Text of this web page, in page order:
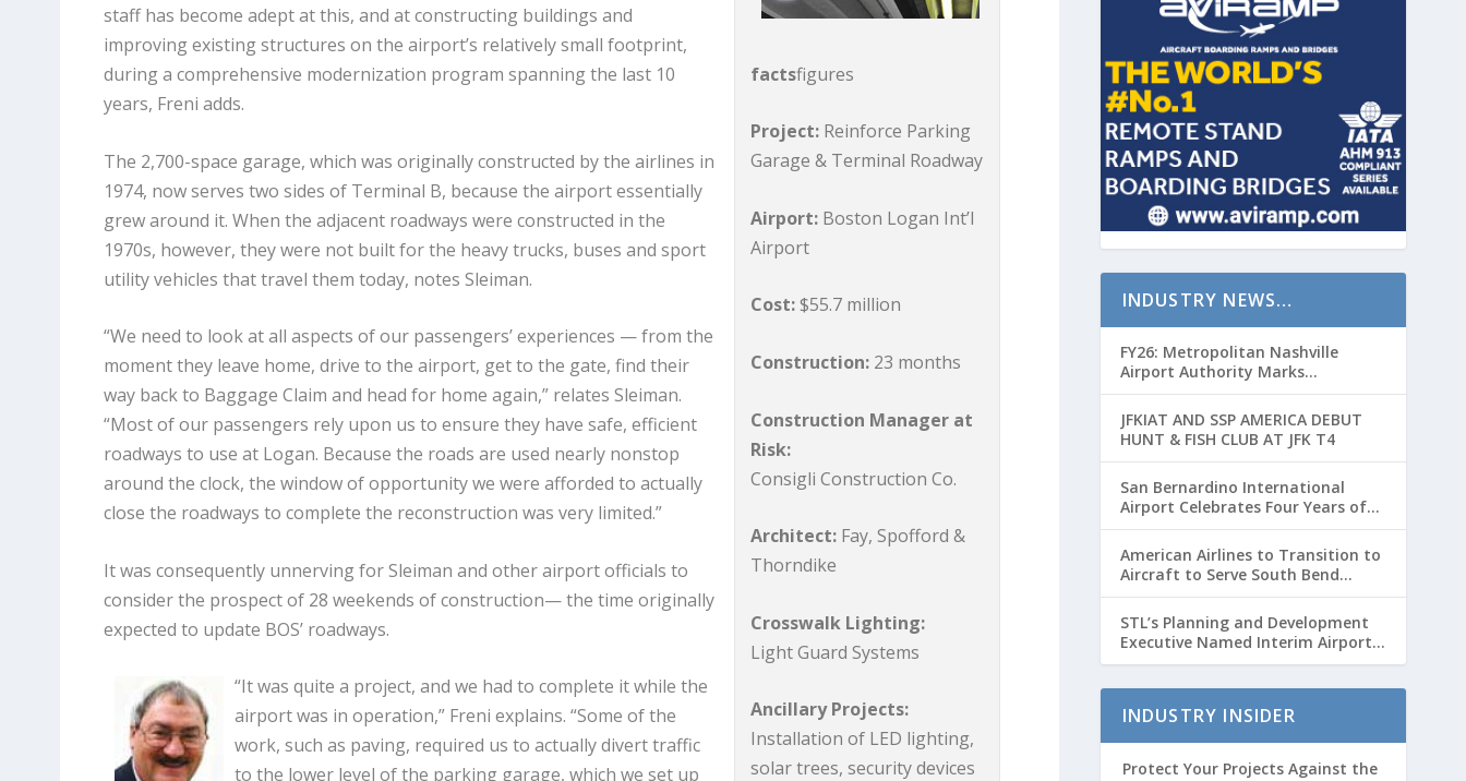
factsfigures
Project: Reinforce Parking
Garage & Terminal Roadway
Airport: Boston Logan Int’l
Airport
Cost:$55.7 million
Construction: 23 months
Construction Manager at
Risk:
Consigli Construction Co.
Architect: Fay, Spofford &
Thorndike
Crosswalk Lighting:
Light Guard Systems
Ancillary Projects:
Installation of LED lighting,
solar trees, security devices
staff has become adept at this, and at constructing buildings and
improving existing structures on the airport’s relatively small footprint,
during a comprehensive modernization program spanning the last 10
years, Freni adds.
The 2,700-space garage, which was originally constructed by the airlines in
1974, now serves two sides of Terminal B, because the airport essentially
grew around it. When the adjacent roadways were constructed in the
1970s, however, they were not built for the heavy trucks, buses and sport
utility vehicles that travel them today, notes Sleiman.
“We need to look at all aspects of our passengers’ experiences — from the
moment they leave home, drive to the airport, get to the gate, find their
way back to Baggage Claim and head for home again,” relates Sleiman.
“Most of our passengers rely upon us to ensure they have safe, efficient
roadways to use at Logan. Because the roads are used nearly nonstop
around the clock, the window of opportunity we were afforded to actually
close the roadways to complete the reconstruction was very limited.”
It was consequently unnerving for Sleiman and other airport officials to
consider the prospect of 28 weekends of construction— the time originally
expected to update BOS’ roadways.
“It was quite a project, and we had to complete it while the
airport was in operation,” Freni explains. “Some of the
work, such as paving, required us to actually divert traffic
to the lower level of the parking garage, which we set up
INDUSTRY NEWS…
FY26: Metropolitan Nashville
Airport Authority Marks
Transformative Year with Major
Projects and Passenger Growth
JFKIAT AND SSP AMERICA DEBUT
HUNT & FISH CLUB AT JFK T4
San Bernardino International
Airport Celebrates Four Years of
Passenger Service with Record
Growth
American Airlines to Transition to
Aircraft to Serve South Bend
International Airport to Chicago
O’hare Route
STL’s Planning and Development
Executive Named Interim Airport
Director
INDUSTRY INSIDER
Protect Your Projects Against the